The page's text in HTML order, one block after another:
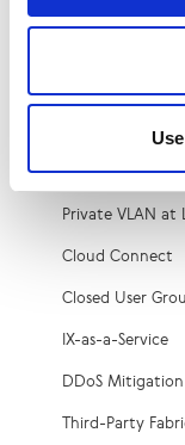
Services
Peering
Microsoft Azure
Colocation
Private VLAN at
Cloud Connect
Closed User
IX-as-a-Service
DDoS
Third-Party